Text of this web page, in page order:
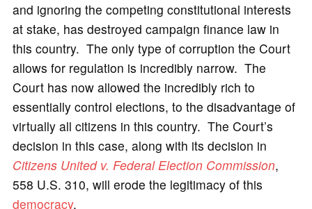
and ignoring the competing constitutional interests
at stake, has destroyed campaign finance law in
this country. The only type of corruption the Court
allows for regulation is incredibly narrow. The
Court has now allowed the incredibly rich to
essentially control elections, to the disadvantage of
virtually all citizens in this country. The Court’s
decision in this case, along with its decision in
Citizens United v. Federal Election Commission,
558 U.S. 310, will erode the legitimacy of this
democracy.